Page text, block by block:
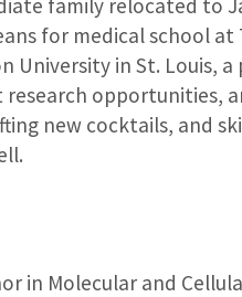
family relocated to
for medical school
University in St.
opportunities,
new cocktails, and
in Molecular and